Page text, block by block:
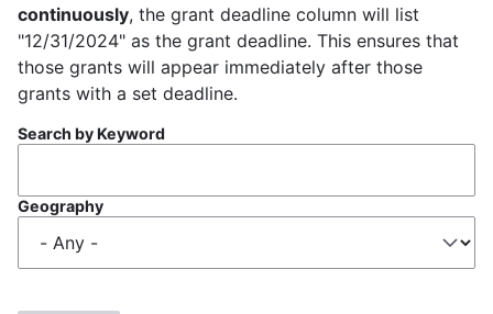
continuously, the grant deadline column will list
"12/31/2024" as the grant deadline. This ensures that
those grants will appear immediately after those
grants with a set deadline.
Search by Keyword
Geography